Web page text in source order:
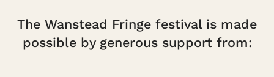
The Wanstead Fringe festival is made
possible by generous support from: